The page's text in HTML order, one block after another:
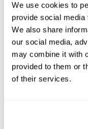
We use cookies to
provide social
We also share
our social media,
may combine it with
provided to them or
of their services.